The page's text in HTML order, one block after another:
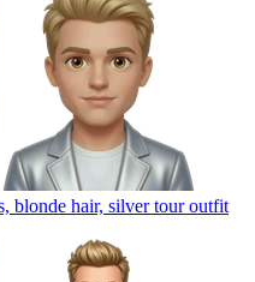
blonde hair, silver tour outfit